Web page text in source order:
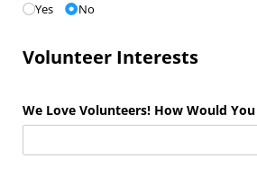
Yes No
Volunteer Interests
We Love Volunteers! How Would